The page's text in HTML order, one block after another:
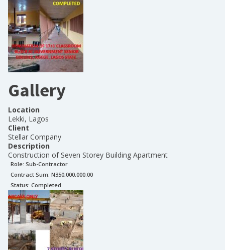
Gallery
Location
Lekki, Lagos
Client
Stellar Company
Description
Construction of Seven Storey Building Apartment
Role: Sub-Contractor
Contract Sum: N350,000,000.00
Status: Completed